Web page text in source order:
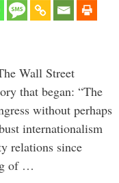
Wall Street
that began: “The
without perhaps
internationalism
relations since
of …